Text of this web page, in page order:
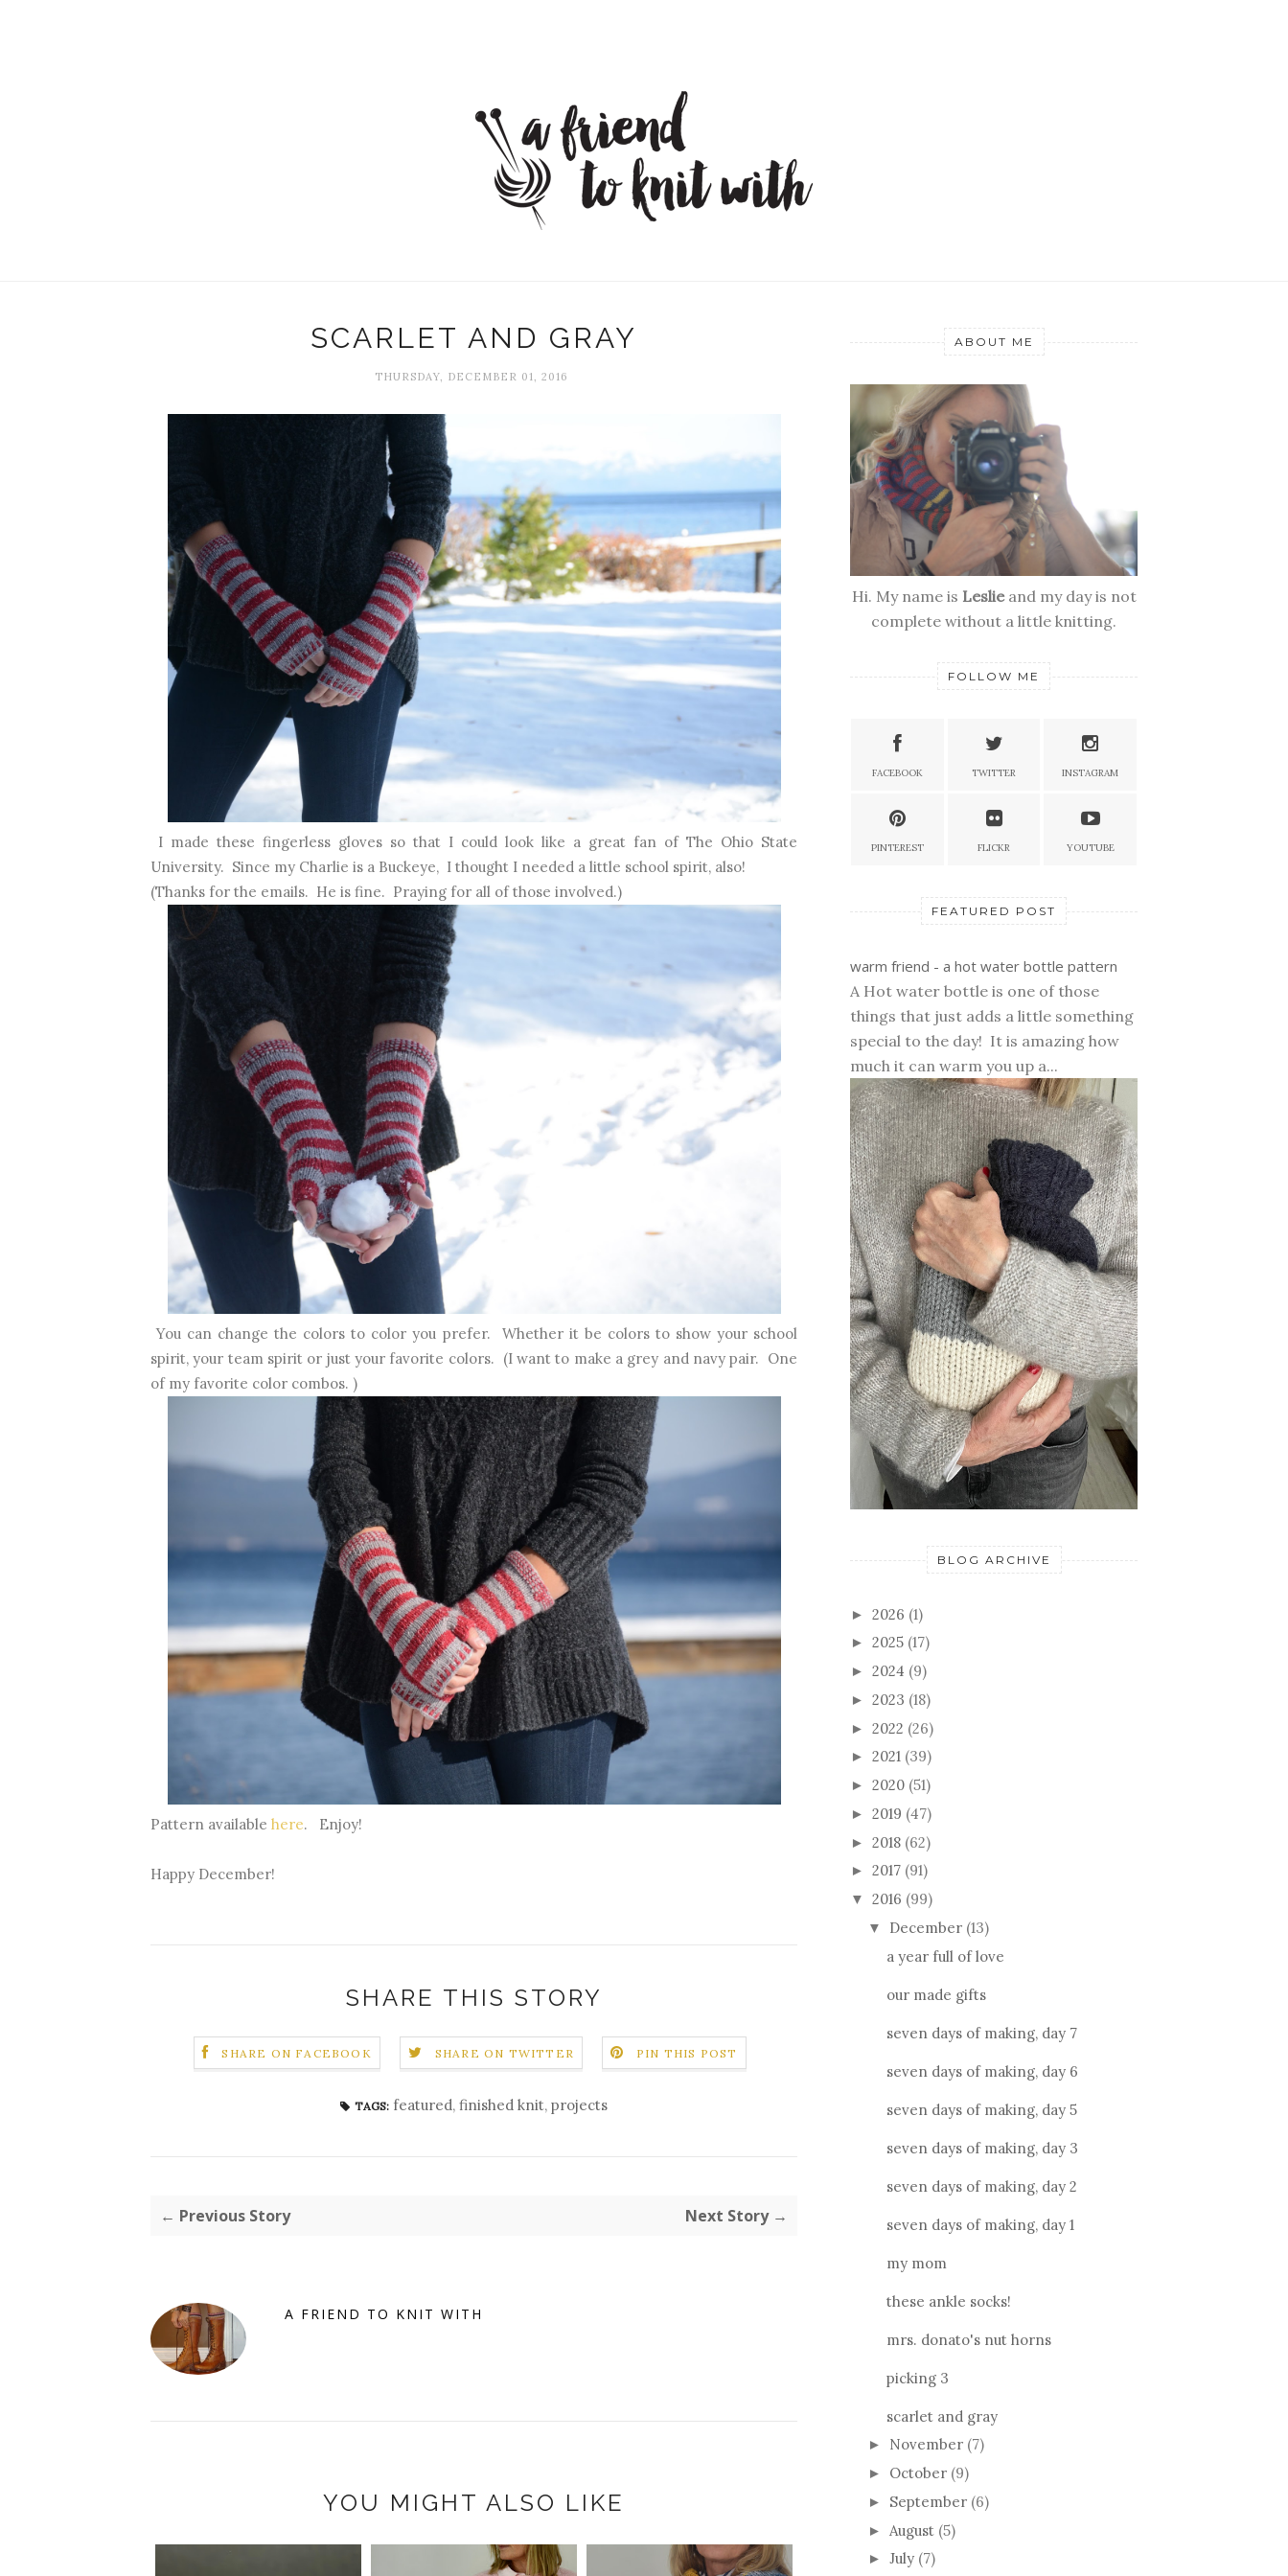
SCARLET AND GRAY
THURSDAY, DECEMBER 01, 2016
I made these fingerless gloves so that I could look like a great fan of The Ohio State
University. Since my Charlie is a Buckeye, I thought I needed a little school spirit, also!
(Thanks for the emails. He is fine. Praying for all of those involved.)
You can change the colors to color you prefer. Whether it be colors to show your school
spirit, your team spirit or just your favorite colors. (I want to make a grey and navy pair. One
of my favorite color combos. )
Pattern available here. Enjoy!
Happy December!
SHARE THIS STORY
SHARE ON FACEBOOK SHARE ON TWITTER PIN THIS POST
TAGS: featured, finished knit, projects
← Previous Story Next Story →
A FRIEND TO KNIT WITH
YOU MIGHT ALSO LIKE
ABOUT ME
Hi. My name is Leslieand my day is not
complete without a little knitting.
FOLLOW ME
FACEBOOK TWITTER INSTAGRAM
PINTEREST FLICKR YOUTUBE
FEATURED POST
warm friend - a hot water bottle pattern
A Hot water bottle is one of those
things that just adds a little something
special to the day! It is amazing how
much it can warm you up a...
BLOG ARCHIVE
► 2026 (1)
► 2025 (17)
► 2024 (9)
► 2023 (18)
► 2022 (26)
► 2021 (39)
► 2020 (51)
► 2019 (47)
► 2018 (62)
► 2017 (91)
▼ 2016 (99)
▼ December (13)
a year full of love
our made gifts
seven days of making, day 7
seven days of making, day 6
seven days of making, day 5
seven days of making, day 3
seven days of making, day 2
seven days of making, day 1
my mom
these ankle socks!
mrs. donato's nut horns
picking 3
scarlet and gray
► November (7)
► October (9)
► September (6)
► August (5)
► July (7)